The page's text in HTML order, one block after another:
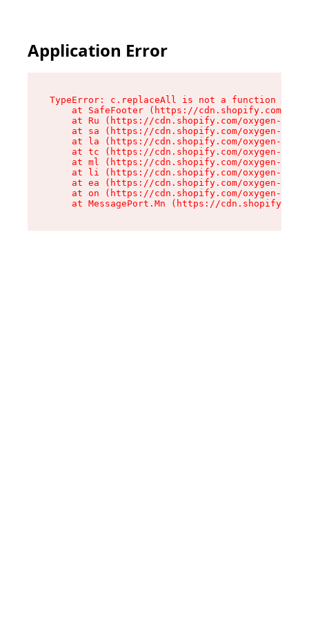
Application Error
TypeError: c.replaceAll is not a function
at SafeFooter (https://cdn.shopify.com/
at Ru (https://cdn.shopify.com/oxygen-v2/
at sa (https://cdn.shopify.com/oxygen-v2/
at la (https://cdn.shopify.com/oxygen-v2/
at tc (https://cdn.shopify.com/oxygen-v2/
at ml (https://cdn.shopify.com/oxygen-v2/
at li (https://cdn.shopify.com/oxygen-v2/
at ea (https://cdn.shopify.com/oxygen-v2/
at on (https://cdn.shopify.com/oxygen-v2/
at MessagePort.Mn (https://